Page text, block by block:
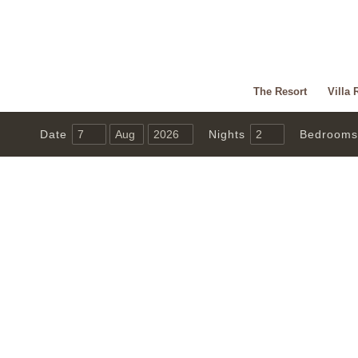
The Resort Villa
Date Nights Bedrooms